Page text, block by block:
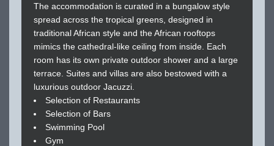
The accommodation is curated in a bungalow style
spread across the tropical greens, designed in
traditional African style and the African rooftops
mimics the cathedral-like ceiling from inside. Each
room has its own private outdoor shower and a large
terrace. Suites and villas are also bestowed with a
luxurious outdoor Jacuzzi.
Selection of Restaurants
Selection of Bars
Swimming Pool
Gym